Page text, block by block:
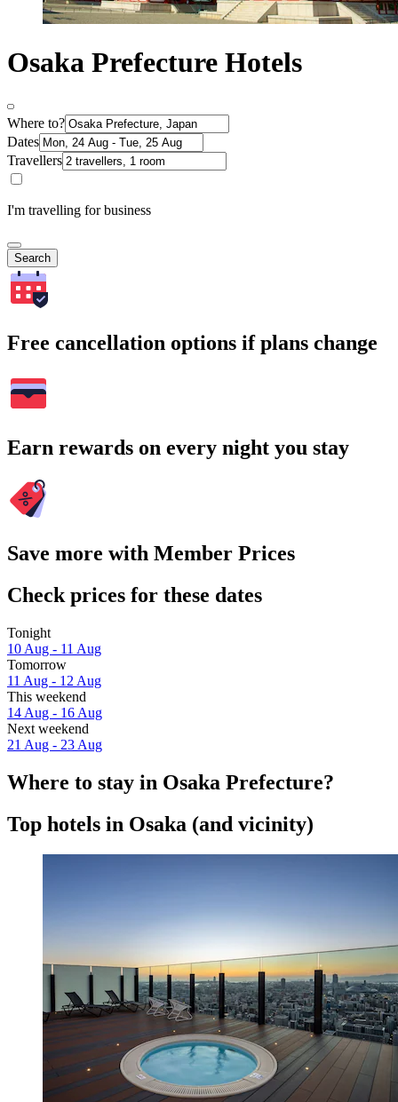
Osaka Prefecture Hotels
Where to?
Dates
Travellers
I'm travelling for business
Search
Free cancellation options if plans change
Earn rewards on every night you stay
Save more with Member Prices
Check prices for these dates
Tonight
10 Aug - 11 Aug
Tomorrow
11 Aug - 12 Aug
This weekend
14 Aug - 16 Aug
Next weekend
21 Aug - 23 Aug
Where to stay in Osaka Prefecture?
Top hotels in Osaka (and vicinity)